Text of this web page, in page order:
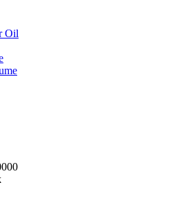
Oil